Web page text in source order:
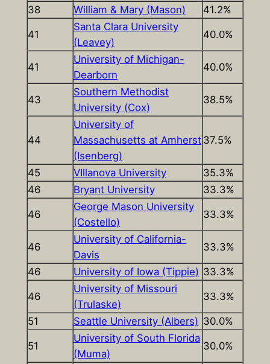
38 William & Mary (Mason) 41.2%
41
Santa Clara University
(Leavey)
40.0%
41
University of Michigan-
Dearborn
40.0%
43
Southern Methodist
University (Cox)
38.5%
44
University of
Massachusetts at Amherst
(Isenberg)
37.5%
45 VIllanova University
35.3%
46
Bryant University 33.3%
46
George Mason University
(Costello)
33.3%
46
University of California-
Davis
33.3%
46 University of Iowa (Tippie) 33.3%
46
University of Missouri
(Trulaske)
33.3%
51 Seattle University (Albers) 30.0%
51
University of South Florida
(Muma)
30.0%